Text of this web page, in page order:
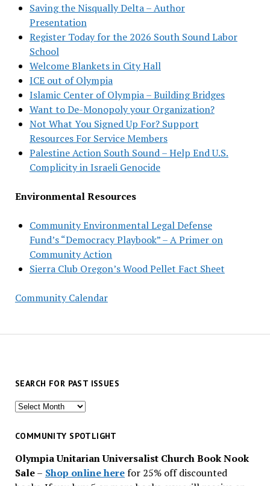
Saving the Nisqually Delta – Author
Presentation
Register Today for the 2026 South Sound Labor
School
Welcome Blankets in City Hall
ICE out of Olympia
Islamic Center of Olympia – Building Bridges
Want to De-Monopoly your Organization?
Not What You Signed Up For? Support
Resources For Service Members
Palestine Action South Sound – Help End U.S.
Complicity in Israeli Genocide
Environmental Resources
Community Environmental Legal Defense
Fund’s “Democracy Playbook” – A Primer on
Community Action
Sierra Club Oregon’s Wood Pellet Fact Sheet
Community Calendar
SEARCH FOR PAST ISSUES
Search
past
COMMUNITY SPOTLIGHT
Olympia Unitarian Universalist Church Book Nook
Sale– Shop online herefor 25% off discounted